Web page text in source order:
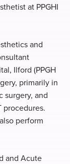
at PPGHI
and
Ilford (PPGH
primarily in
surgery, and
procedures.
perform
and Acute